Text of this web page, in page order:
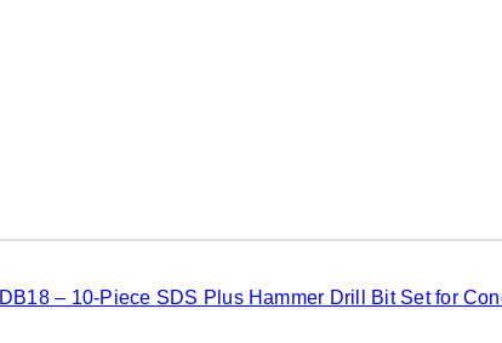
DB18 – 10-Piece SDS Plus Hammer Drill Bit Set for